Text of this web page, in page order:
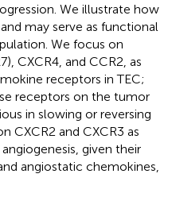
We illustrate how
may serve as functional
We focus on
CXCR4, and CCR2, as
receptors in TEC;
receptors on the tumor
in slowing or reversing
CXCR2 and CXCR3 as
given their
angiostatic chemokines,